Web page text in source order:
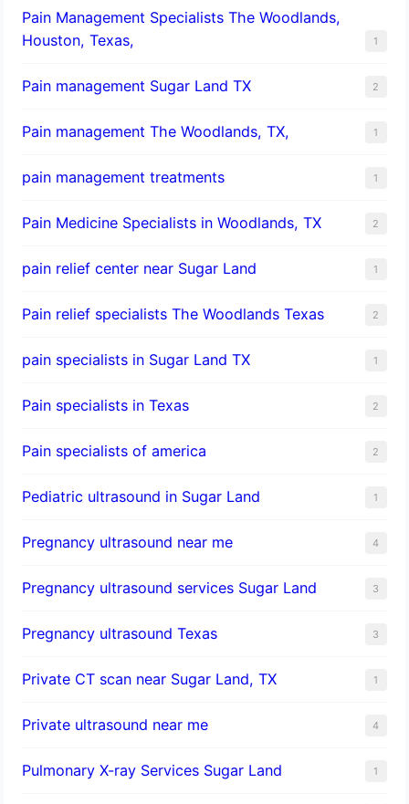
Pain Management Specialists The Woodlands,
Houston, Texas,
1
Pain management Sugar Land TX 2
Pain management The Woodlands, TX, 1
pain management treatments 1
Pain Medicine Specialists in Woodlands, TX 2
pain relief center near Sugar Land 1
Pain relief specialists The Woodlands Texas 2
pain specialists in Sugar Land TX 1
Pain specialists in Texas 2
Pain specialists of america 2
Pediatric ultrasound in Sugar Land 1
Pregnancy ultrasound near me 4
Pregnancy ultrasound services Sugar Land 3
Pregnancy ultrasound Texas 3
Private CT scan near Sugar Land, TX 1
Private ultrasound near me 4
Pulmonary X-ray Services Sugar Land 1